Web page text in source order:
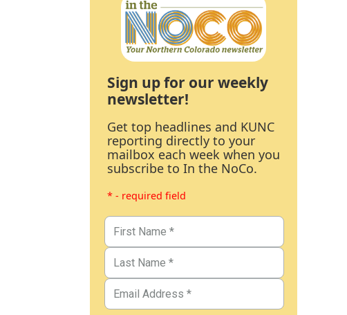
Sign up for our weekly
newsletter!
Get top headlines and KUNC
reporting directly to your
mailbox each week when you
subscribe to In the NoCo.
* - required field